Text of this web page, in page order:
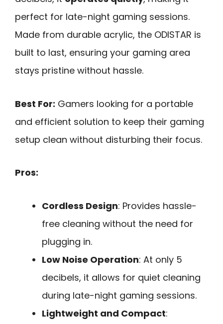
perfect for late-night gaming sessions.
Made from durable acrylic, the ODISTAR is
built to last, ensuring your gaming area
stays pristine without hassle.
Best For: Gamers looking for a portable
and efficient solution to keep their gaming
setup clean without disturbing their focus.
Pros:
Cordless Design: Provides hassle-
free cleaning without the need for
plugging in.
Low Noise Operation: At only 5
decibels, it allows for quiet cleaning
during late-night gaming sessions.
Lightweight and Compact: